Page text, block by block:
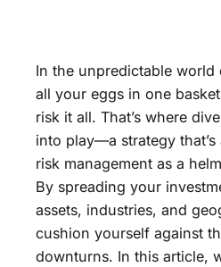
In the unpredictable
all your eggs in one
risk it all. That’s where
into play—a strategy
risk management as a
By spreading your
assets, industries, and
cushion yourself against
downturns. In this article,